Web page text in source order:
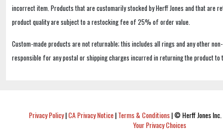
incorrect item. Products that are customarily stocked by Herff Jones and that are
product quality are subject to a restocking fee of 25% of order value.
Custom-made products are not returnable; this includes all rings and any other
responsible for any postal or shipping charges incurred in returning the product to
Privacy Policy|CA Privacy Notice|Terms & Conditions|© Herff Jones
Your Privacy Choices